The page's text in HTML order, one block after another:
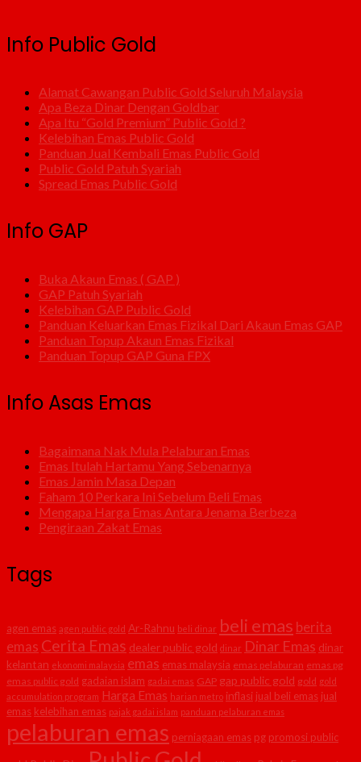
Info Public Gold
Alamat Cawangan Public Gold Seluruh Malaysia
Apa Beza Dinar Dengan Goldbar
Apa Itu “Gold Premium” Public Gold ?
Kelebihan Emas Public Gold
Panduan Jual Kembali Emas Public Gold
Public Gold Patuh Syariah
Spread Emas Public Gold
Info GAP
Buka Akaun Emas ( GAP )
GAP Patuh Syariah
Kelebihan GAP Public Gold
Panduan Keluarkan Emas Fizikal Dari Akaun Emas GAP
Panduan Topup Akaun Emas Fizikal
Panduan Topup GAP Guna FPX
Info Asas Emas
Bagaimana Nak Mula Pelaburan Emas
Emas Itulah Hartamu Yang Sebenarnya
Emas Jamin Masa Depan
Faham 10 Perkara Ini Sebelum Beli Emas
Mengapa Harga Emas Antara Jenama Berbeza
Pengiraan Zakat Emas
Tags
agen emas agen public gold Ar-Rahnu beli dinar beli emas berita
emas Cerita Emas dealer public gold dinar Dinar Emas dinar
kelantan ekonomi malaysia emas emas malaysia emas pelaburan emas pg
emas public gold gadaian islam gadai emas GAP gap public gold gold gold
accumulation program Harga Emas harian metro inflasi jual beli emas jual
emas kelebihan emas pajak gadai islam panduan pelaburan emas
pelaburan emas perniagaan emas pg promosi public